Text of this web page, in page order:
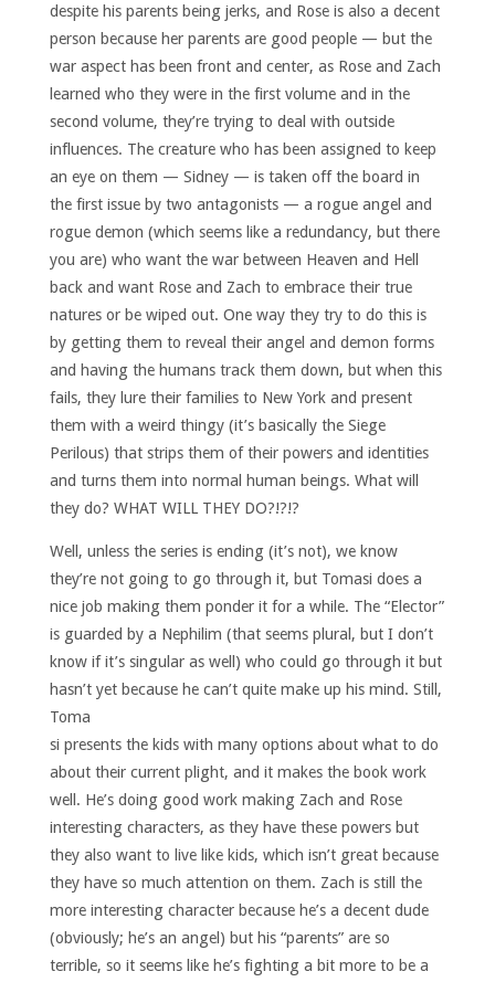
despite his parents being jerks, and Rose is also a decent
person because her parents are good people — but the
war aspect has been front and center, as Rose and Zach
learned who they were in the first volume and in the
second volume, they’re trying to deal with outside
influences. The creature who has been assigned to keep
an eye on them — Sidney — is taken off the board in
the first issue by two antagonists — a rogue angel and
rogue demon (which seems like a redundancy, but there
you are) who want the war between Heaven and Hell
back and want Rose and Zach to embrace their true
natures or be wiped out. One way they try to do this is
by getting them to reveal their angel and demon forms
and having the humans track them down, but when this
fails, they lure their families to New York and present
them with a weird thingy (it’s basically the Siege
Perilous) that strips them of their powers and identities
and turns them into normal human beings. What will
they do? WHAT WILL THEY DO?!?!?
Well, unless the series is ending (it’s not), we know
they’re not going to go through it, but Tomasi does a
nice job making them ponder it for a while. The “Elector”
is guarded by a Nephilim (that seems plural, but I don’t
know if it’s singular as well) who could go through it but
hasn’t yet because he can’t quite make up his mind. Still,
Toma
si presents the kids with many options about what to do
about their current plight, and it makes the book work
well. He’s doing good work making Zach and Rose
interesting characters, as they have these powers but
they also want to live like kids, which isn’t great because
they have so much attention on them. Zach is still the
more interesting character because he’s a decent dude
(obviously; he’s an angel) but his “parents” are so
terrible, so it seems like he’s fighting a bit more to be a